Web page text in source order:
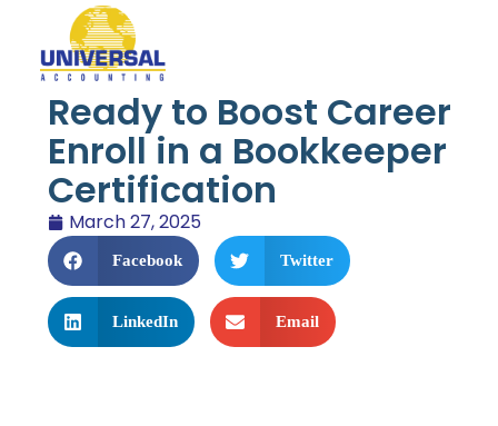
Ready to Boost Career
Enroll in a Bookkeeper
Certification
March 27, 2025
Facebook Twitter
LinkedIn Email